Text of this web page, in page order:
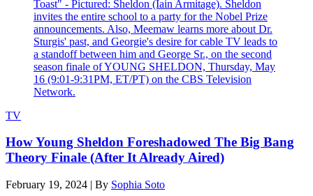
TV
How Young Sheldon Foreshadowed The Big Bang
Theory Finale (After It Already Aired)
February 19, 2024 | By Sophia Soto